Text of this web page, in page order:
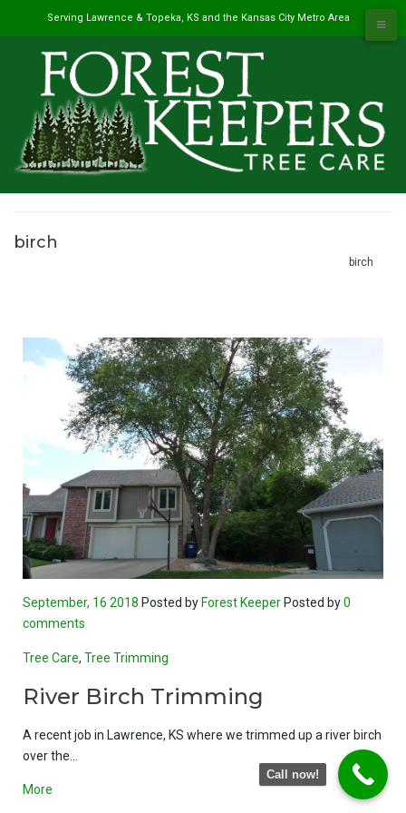
content
Serving Lawrence & Topeka, KS and the Kansas City Metro Area
birch
birch
September, 16 2018 Posted by Forest Keeper Posted by0
comments
Tree Care, Tree Trimming
River Birch Trimming
A recent job in Lawrence, KS where we trimmed up a river birch
over the…
More
Call now!